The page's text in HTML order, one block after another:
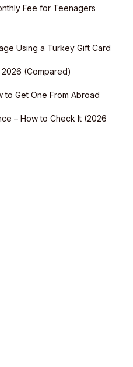
Fee for Teenagers
Using a Turkey Gift Card
(Compared)
to Get One From Abroad
– How to Check It (2026